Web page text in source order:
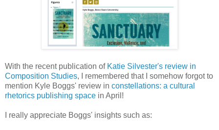
With the recent publication of Katie Silvester's review in
Composition Studies, I remembered that I somehow forgot to
mention Kyle Boggs' review in constellations: a cultural
rhetorics publishing space in April!
I really appreciate Boggs' insights such as: